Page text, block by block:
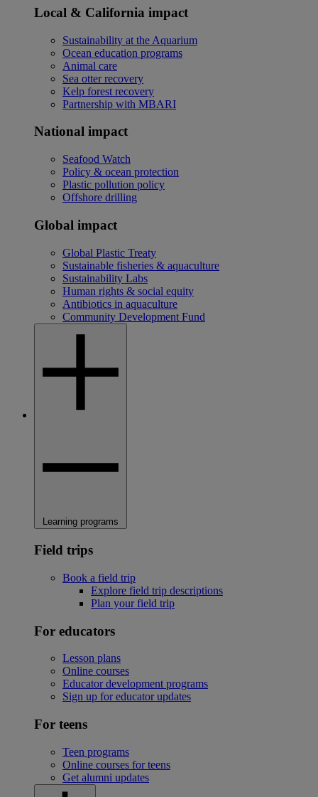
Local & California impact
Sustainability at the Aquarium
Ocean education programs
Animal care
Sea otter recovery
Kelp forest recovery
Partnership with MBARI
National impact
Seafood Watch
Policy & ocean protection
Plastic pollution policy
Offshore drilling
Global impact
Global Plastic Treaty
Sustainable fisheries & aquaculture
Sustainability Labs
Human rights & social equity
Antibiotics in aquaculture
Community Development Fund
Learning programs
Field trips
Book a field trip
Explore field trip descriptions
Plan your field trip
For educators
Lesson plans
Online courses
Educator development programs
Sign up for educator updates
For teens
Teen programs
Online courses for teens
Get alumni updates